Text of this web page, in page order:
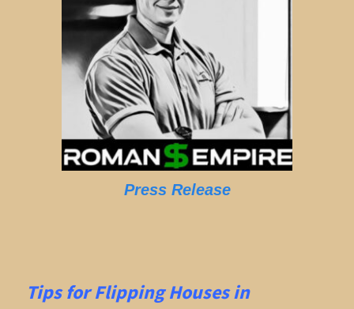
Press Release
Tips for Flipping Houses in